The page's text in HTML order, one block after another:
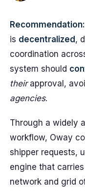
Recommendation:
is decentralized ,
coordination
system should
theirapproval,
agencies.
Through a widely
workflow, Oway
shipper requests,
engine that
network and grid